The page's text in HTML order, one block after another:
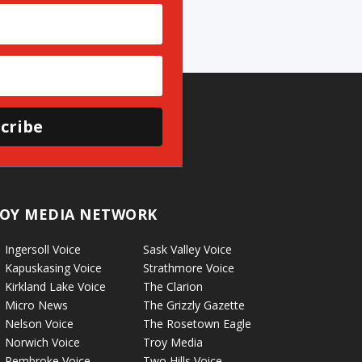
MEDIA NETWORK
Ingersoll Voice
Kapuskasing Voice
Kirkland Lake Voice
Micro News
Nelson Voice
Norwich Voice
Sask Valley Voice
Strathmore Voice
The Clarion
The Grizzly Gazette
The Rosetown Eagle
Troy Media